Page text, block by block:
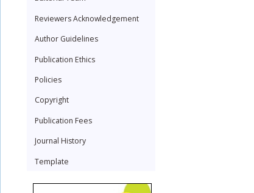
Reviewers Acknowledgement
Author Guidelines
Publication Ethics
Policies
Copyright
Publication Fees
Journal History
Template